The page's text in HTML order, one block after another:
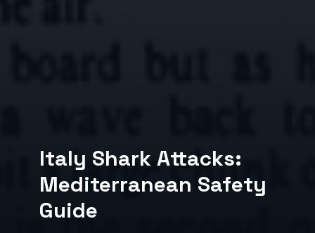
Italy Shark Attacks:
Mediterranean Safety
Guide